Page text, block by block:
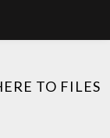
TO FILES